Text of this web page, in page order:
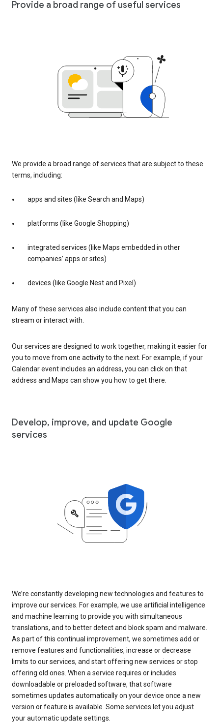
Provide a broad range of useful services
We provide a broad range of services that are subject to these
terms, including:
apps and sites (like Search and Maps)
platforms (like Google Shopping)
integrated services (like Maps embedded in other
companies’ apps or sites)
devices (like Google Nest and Pixel)
Many of these services also include content that you can
stream or interact with.
Our services are designed to work together, making it easier for
you to move from one activity to the next. For example, if your
Calendar event includes an address, you can click on that
address and Maps can show you how to get there.
Develop, improve, and update Google
services
We’re constantly developing new technologies and features to
improve our services. For example, we use artificial intelligence
and machine learning to provide you with simultaneous
translations, and to better detect and block spam and malware.
As part of this continual improvement, we sometimes add or
remove features and functionalities, increase or decrease
limits to our services, and start offering new services or stop
offering old ones. When a service requires or includes
downloadable or preloaded software, that software
sometimes updates automatically on your device once a new
version or feature is available. Some services let you adjust
your automatic update settings.